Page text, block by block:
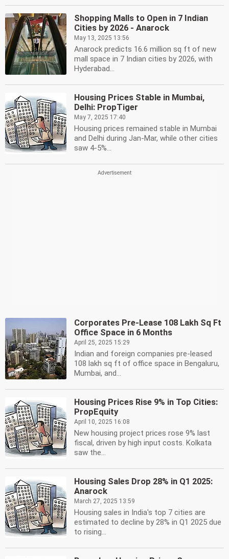
Shopping Malls to Open in 7 Indian
Cities by 2026 - Anarock
May 13, 2025 13:56
Anarock predicts 16.6 million sq ft of new
mall space in 7 Indian cities by 2026, with
Hyderabad...
Housing Prices Stable in Mumbai,
Delhi: PropTiger
May 7, 2025 17:40
Housing prices remained stable in Mumbai
and Delhi during Jan-Mar, while other cities
saw 4-5%...
Corporates Pre-Lease 108 Lakh Sq Ft
Office Space in 6 Months
April 25, 2025 15:29
Indian and foreign companies pre-leased
108 lakh sq ft of office space in Bengaluru,
Mumbai, and...
Housing Prices Rise 9% in Top Cities:
PropEquity
April 10, 2025 16:08
New housing project prices rose 9% last
fiscal, driven by high input costs. Kolkata
saw the...
Housing Sales Drop 28% in Q1 2025:
Anarock
March 27, 2025 13:59
Housing sales in India's top 7 cities are
estimated to decline by 28% in Q1 2025 due
to rising...